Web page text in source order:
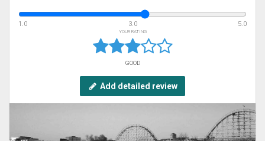
1.0 3.0 5.0
YOUR RATING
GOOD
Add detailed review